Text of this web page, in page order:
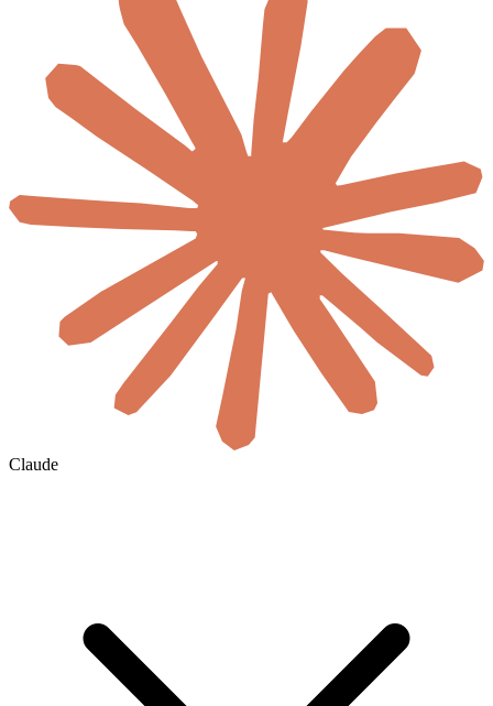
Claude